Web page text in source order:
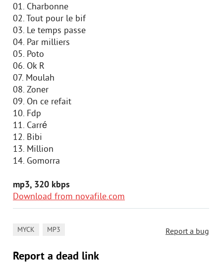
01. Charbonne
02. Tout pour le bif
03. Le temps passe
04. Par milliers
05. Poto
06. Ok R
07. Moulah
08. Zoner
09. On ce refait
10. Fdp
11. Carré
12. Bibi
13. Million
14. Gomorra
mp3, 320 kbps
Download from novafile.com
Report a bug
MYCK MP3
Report a dead link